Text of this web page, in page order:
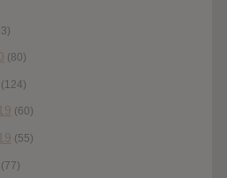
(80)
(124)
(60)
(55)
(77)